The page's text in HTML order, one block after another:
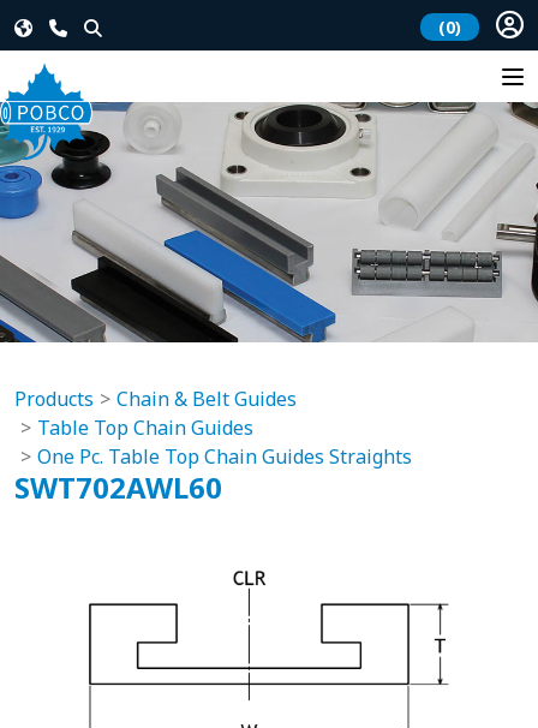
(0)
Products
Chain & Belt Guides
Table Top Chain Guides
One Pc. Table Top Chain Guides Straights
SWT702AWL60